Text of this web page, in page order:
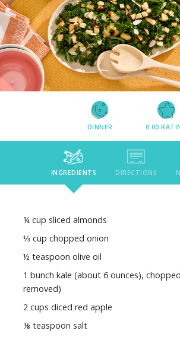
DINNER 0.00
INGREDIENTS DIRECTIONS
¼ cup sliced almonds
⅓ cup chopped onion
½ teaspoon olive oil
1 bunch kale (about 6 ounces),
removed)
2 cups diced red apple
⅛ teaspoon salt